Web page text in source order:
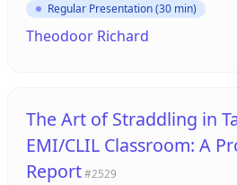
Regular Presentation (30 min)
Theodoor Richard
The Art of Straddling in
EMI/CLIL Classroom: A
Report#2529